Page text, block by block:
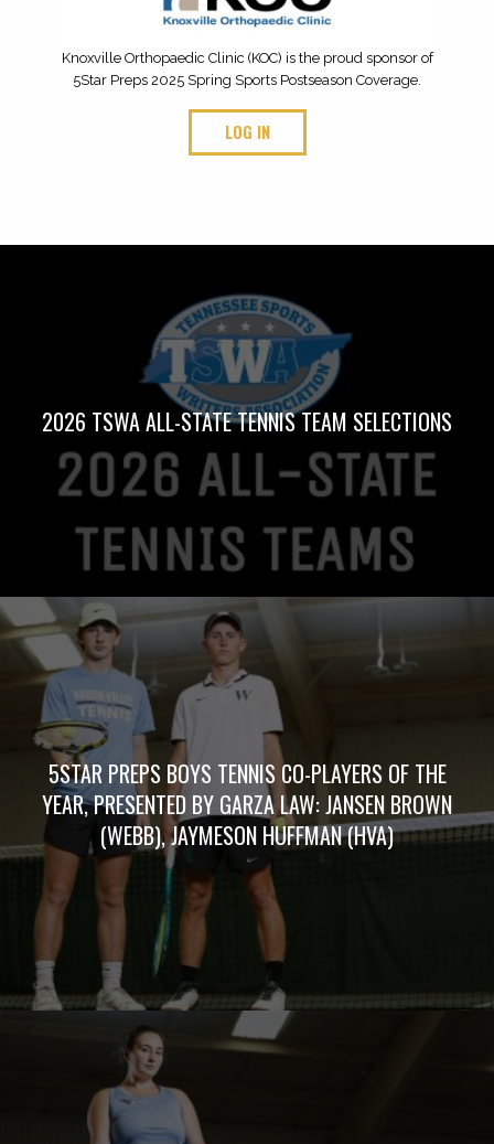
Knoxville Orthopaedic Clinic (KOC) is the proud sponsor of
5Star Preps 2025 Spring Sports Postseason Coverage.
LOG IN
2026 TSWA ALL-STATE TENNIS TEAM SELECTIONS
5STAR PREPS BOYS TENNIS CO-PLAYERS OF THE
YEAR, PRESENTED BY GARZA LAW: JANSEN BROWN
(WEBB), JAYMESON HUFFMAN (HVA)